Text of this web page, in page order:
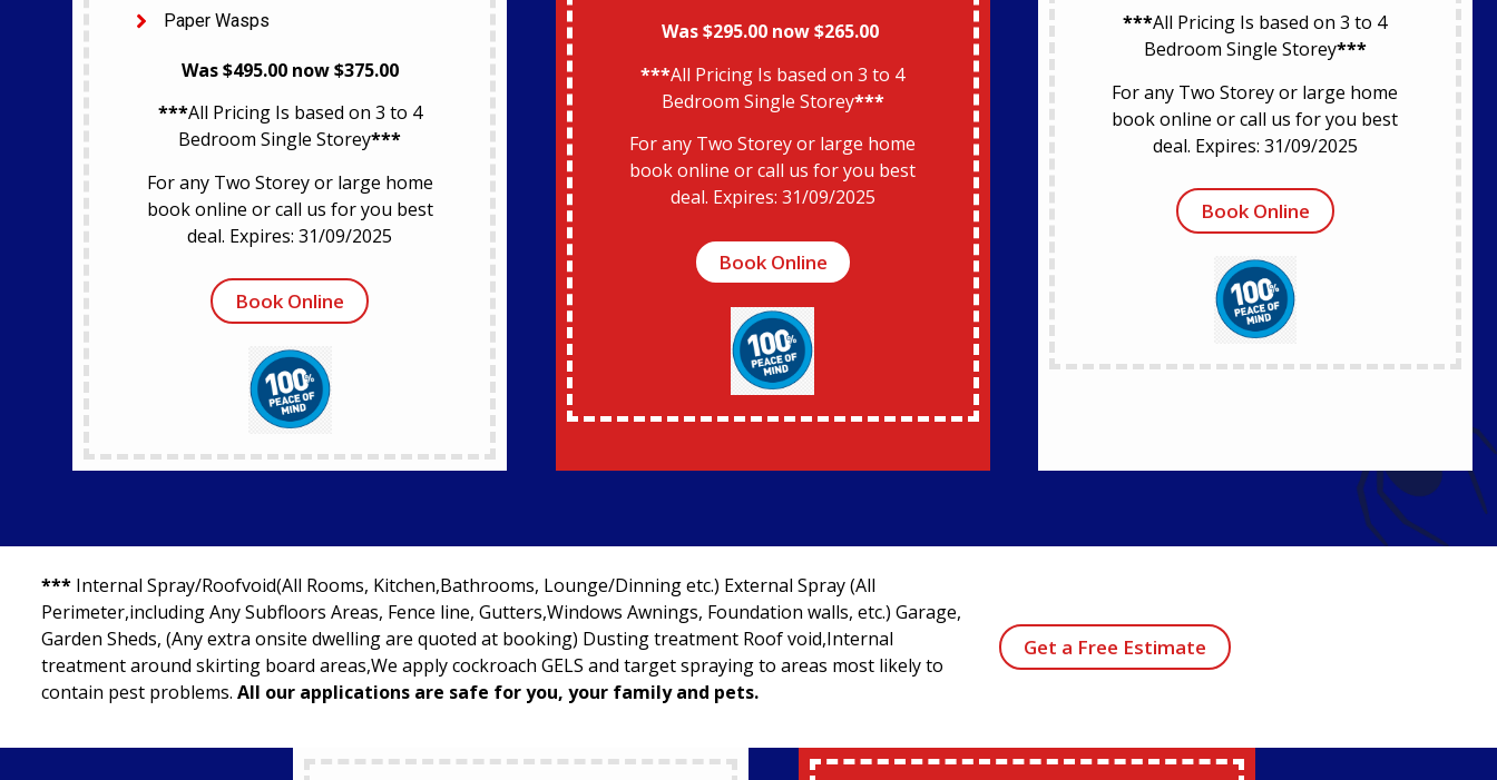
Paper Wasps
Was $495.00 now $375.00
***All Pricing Is based on 3 to 4
Bedroom Single Storey***
For any Two Storey or large home
book online or call us for you best
deal. Expires: 31/09/2025
Book Online
Was $295.00 now $265.00
***All Pricing Is based on 3 to 4
Bedroom Single Storey***
For any Two Storey or large home
book online or call us for you best
deal. Expires: 31/09/2025
Book Online
***All Pricing Is based on 3 to 4
Bedroom Single Storey***
For any Two Storey or large home
book online or call us for you best
deal. Expires: 31/09/2025
Book Online
*** Internal Spray/Roofvoid(All Rooms, Kitchen,Bathrooms, Lounge/Dinning etc.) External Spray (All
Perimeter,including Any Subfloors Areas, Fence line, Gutters,Windows Awnings, Foundation walls, etc.) Garage,
Garden Sheds, (Any extra onsite dwelling are quoted at booking) Dusting treatment Roof void,Internal
treatment around skirting board areas,We apply cockroach GELS and target spraying to areas most likely to
contain pest problems. All our applications are safe for you, your family and pets.
Get a Free Estimate